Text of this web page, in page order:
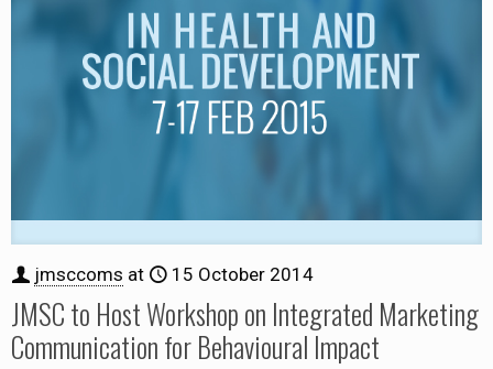
jmsccoms at 15 October 2014
JMSC to Host Workshop on Integrated Marketing
Communication for Behavioural Impact